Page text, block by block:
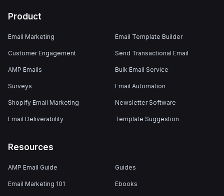
Product
Email Marketing
Customer Engagement
AMP Emails
Surveys
Shopify Email Marketing
Email Deliverability
Email Template Builder
Send Transactional Email
Bulk Email Service
Email Automation
Newsletter Software
Template Suggestion
Resources
AMP Email Guide
Email Marketing 101
Guides
Ebooks